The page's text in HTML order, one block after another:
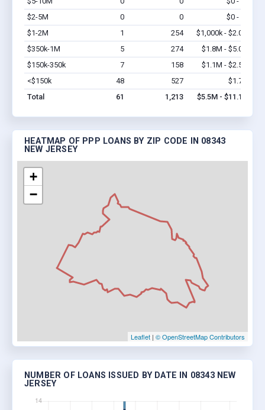
$2-5M
0 0 $0 - $0
$1-2M
1 254 $1,000k - $2.0M
$350k-1M
5 274 $1.8M - $5.0M
$150k-350k
7 158 $1.1M - $2.5M
<$150k
48 527 $1.7M
Total
61 1,213 $5.5M - $11.1M
HEATMAP OF PPP LOANS BY ZIP CODE IN 08343
NEW JERSEY
+
−
Leaflet | © OpenStreetMap Contributors
NUMBER OF LOANS ISSUED BY DATE IN 08343 NEW
JERSEY